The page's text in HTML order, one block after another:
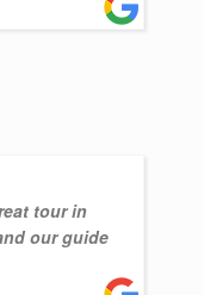
tour in
our guide